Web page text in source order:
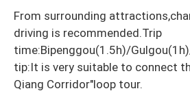
From surrounding
driving is recommended.Trip
time:Bipenggou(1.5h)/
tip:It is very suitable to connect
Qiang Corridor"loop tour.